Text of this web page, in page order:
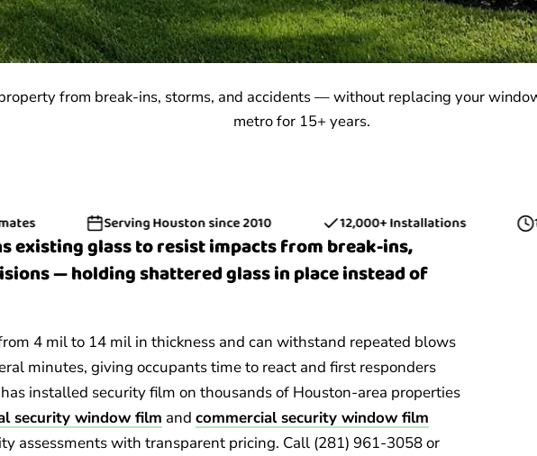
from break-ins, storms, and accidents — without replacing your
metro for 15+ years.
Serving Houston since 2010 12,000+ Installations 15+
existing glass to resist impacts from break-ins,
— holding shattered glass in place instead of
4 mil to 14 mil in thickness and can withstand repeated blows
minutes, giving occupants time to react and first responders
installed security film on thousands of Houston-area properties
security window film and commercial security window film
assessments with transparent pricing. Call (281) 961-3058 or